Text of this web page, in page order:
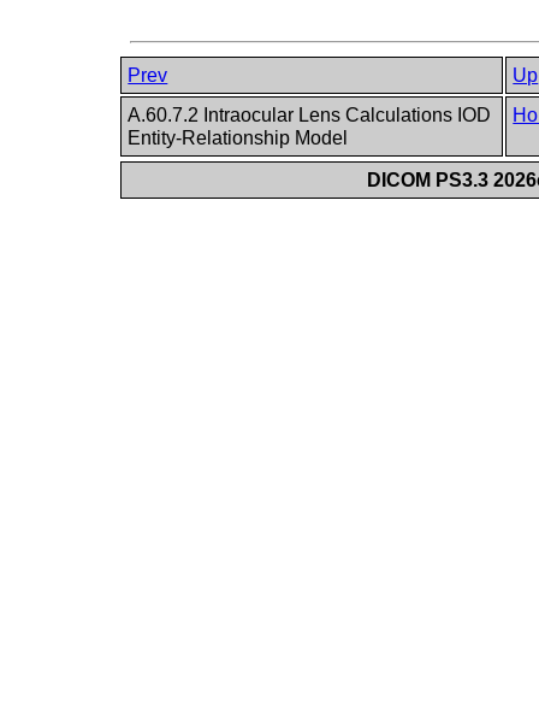
Prev
Up
A.60.7.2 Intraocular Lens Calculations IOD
Entity-Relationship Model
DICOM PS3.3